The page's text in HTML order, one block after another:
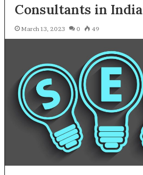
Consultants in India
March 13, 2023 0 49